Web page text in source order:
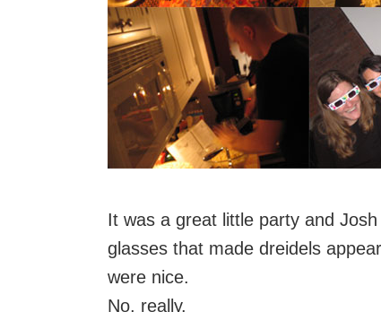
It was a great little party and
glasses that made dreidels
were nice.
No, really.